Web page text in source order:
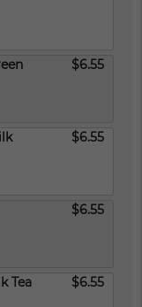
$6.55
$6.55
$6.55
Tea $6.55